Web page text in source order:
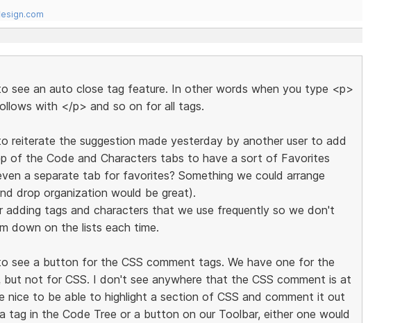
see an auto close tag feature. In other words when you type <p>
with </p> and so on for all tags.
reiterate the suggestion made yesterday by another user to add
of the Code and Characters tabs to have a sort of Favorites
a separate tab for favorites? Something we could arrange
drop organization would be great).
adding tags and characters that we use frequently so we don't
down on the lists each time.
see a button for the CSS comment tags. We have one for the
but not for CSS. I don't see anywhere that the CSS comment is at
nice to be able to highlight a section of CSS and comment it out
tag in the Code Tree or a button on our Toolbar, either one would